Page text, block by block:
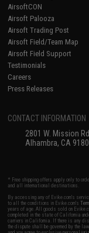
AirsoftCON
Airsoft Palooza
Airsoft Trading Post
Airsoft Field/Team Map
Airsoft Field Support
Testimonials
Careers
Press Releases
CONTACT INFORMATION
2801 W. Mission Rd.
Alhambra, CA
* Free shipping offers apply only to
and all international destinations.
By accessing any of Evike.com's
to all the conditions in Evike.com's
years of age. All goods sold on
completed in the state of California
carriers in California. If there is any
the dispute shall be governed by the